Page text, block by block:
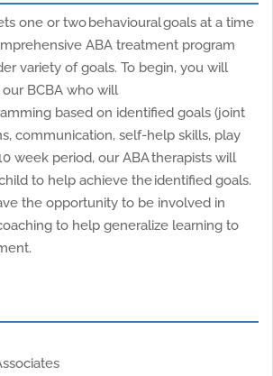
one or two behavioural goals at a time
ABA treatment program
variety of goals. To begin, you will
BCBA who will
based on identified goals (joint
communication, self-help skills, play
week period, our ABA therapists will
to help achieve the identified goals.
the opportunity to be involved in
to help generalize learning to